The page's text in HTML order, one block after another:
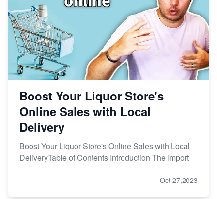
Boost Your Liquor Store's
Online Sales with Local
Delivery
Boost Your Liquor Store's Online Sales with Local
DeliveryTable of Contents Introduction The Import
Oct 27,2023